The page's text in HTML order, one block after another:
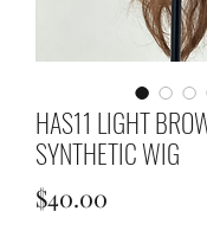
HAS11 LIGHT
SYNTHETIC WIG
$40.00